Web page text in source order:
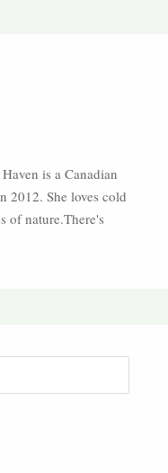
is a Canadian
2012. She loves cold
of nature.There's